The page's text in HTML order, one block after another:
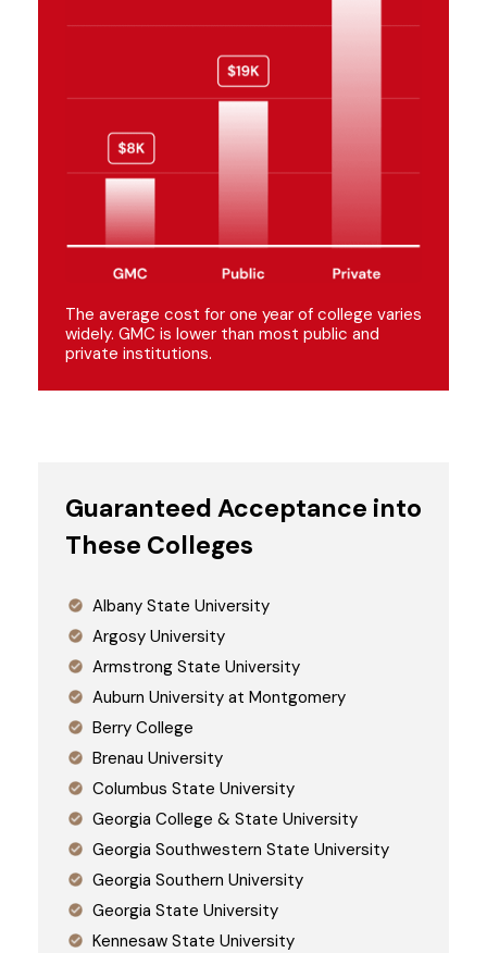
The average cost for one year of college varies
widely. GMC is lower than most public and
private institutions.
Guaranteed Acceptance into
These Colleges
Albany State University
Argosy University
Armstrong State University
Auburn University at Montgomery
Berry College
Brenau University
Columbus State University
Georgia College & State University
Georgia Southwestern State University
Georgia Southern University
Georgia State University
Kennesaw State University